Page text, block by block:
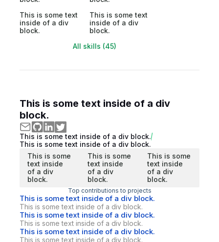
This is some text
inside of a div
block.
This is some text
inside of a div
block.
All skills (45)
This is some text inside of a div
block.
This is some text inside of a div block.
This is some text inside of a div block.
This is some
text inside
of a div
block.
This is some
text inside
of a div
block.
This is some
text inside
of a div
block.
Top contributions to projects
This is some text inside of a div block.
This is some text inside of a div block.
This is some text inside of a div block.
This is some text inside of a div block.
This is some text inside of a div block.
This is some text inside of a div block.